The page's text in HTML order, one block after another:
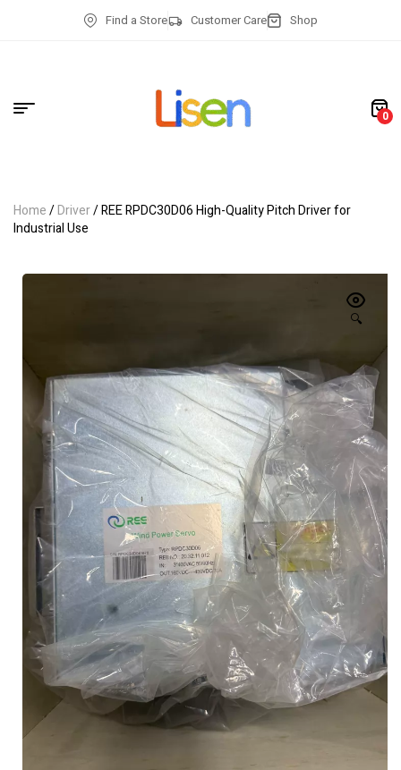
Find a Store Customer Care Shop
0
Home/Driver/ REE RPDC30D06 High-Quality Pitch Driver for
Industrial Use
🔍